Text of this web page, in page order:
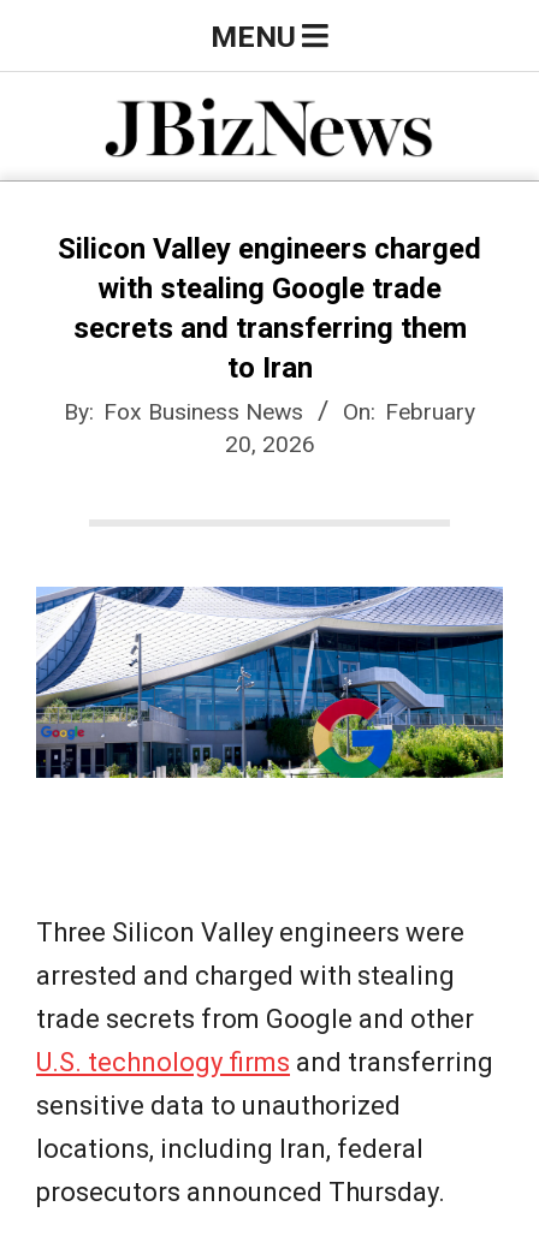
to
J
B
w
s
Navigation
MENU
Silicon Valley engineers charged
with stealing Google trade
secrets and transferring them
to Iran
By: Fox Business News On: February
20, 2026
Three Silicon Valley engineers were
arrested and charged with stealing
trade secrets from Google and other
U.S. technology firms and transferring
sensitive data to unauthorized
locations, including Iran, federal
prosecutors announced Thursday.